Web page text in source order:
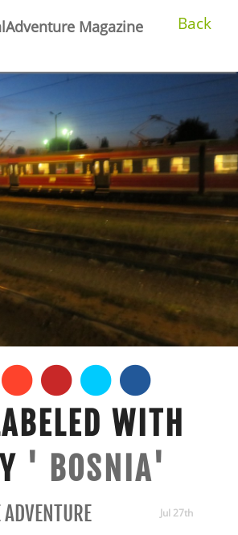
Magazine Back
WITH
' BOSNIA'
Jul 27th